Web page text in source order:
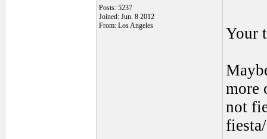
Posts: 5237
Joined: Jun. 8 2012
From: Los Angeles
Your
more
not